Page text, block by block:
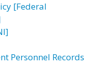
[Federal
Personnel Records